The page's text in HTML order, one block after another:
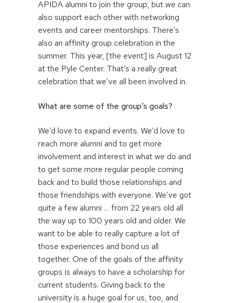
APIDA alumni to join the group, but we can
also support each other with networking
events and career mentorships. There’s
also an affinity group celebration in the
summer. This year, [the event] is August 12
at the Pyle Center. That’s a really great
celebration that we’ve all been involved in.
What are some of the group’s goals?
We’d love to expand events. We’d love to
reach more alumni and to get more
involvement and interest in what we do and
to get some more regular people coming
back and to build those relationships and
those friendships with everyone. We’ve got
quite a few alumni … from 22 years old all
the way up to 100 years old and older. We
want to be able to really capture a lot of
those experiences and bond us all
together. One of the goals of the affinity
groups is always to have a scholarship for
current students. Giving back to the
university is a huge goal for us, too, and